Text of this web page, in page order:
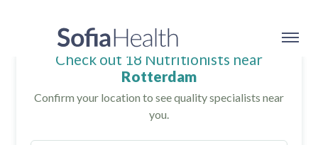
Check out 18 Nutritionists near
Rotterdam
Confirm your location to see quality specialists near
you.